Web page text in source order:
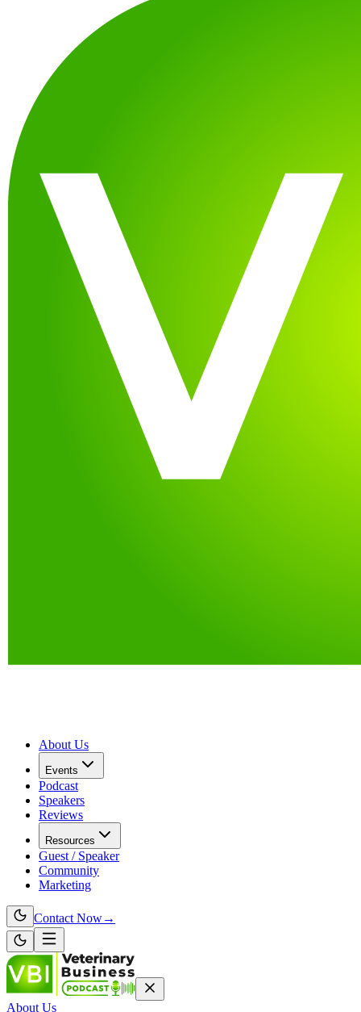
About Us
Events
Podcast
Speakers
Reviews
Resources
Guest / Speaker
Community
Marketing
Contact Now→
About Us